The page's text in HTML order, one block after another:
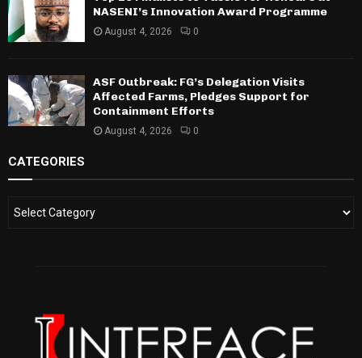
NASENI’s Innovation Award Programme
August 4, 2026 0
ASF Outbreak: FG’s Delegation Visits
Affected Farms, Pledges Support for
Containment Efforts
August 4, 2026 0
CATEGORIES